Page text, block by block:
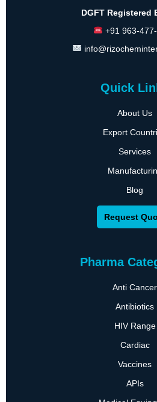
DGFT Registered
+91 963-
Quick
About Us
Export
Services
Blog
Request
Pharma
Anti Cancer
Antibiotics
HIV Range
Cardiac
Vaccines
APIs